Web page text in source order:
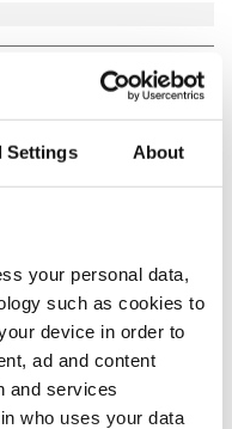
Settings About
your personal data,
such as cookies to
device in order to
ad and content
and services
who uses your data